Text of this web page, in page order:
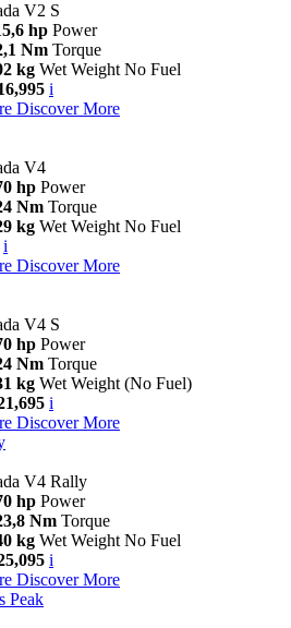
V2 S
hp Power
Nm Torque
kg Wet Weight No Fuel
i
Discover More
V4
hp Power
Nm Torque
kg Wet Weight No Fuel
i
Discover More
V4 S
hp Power
Nm Torque
kg Wet Weight (No Fuel)
i
Discover More
V4 Rally
hp Power
Nm Torque
kg Wet Weight No Fuel
i
Discover More
Peak